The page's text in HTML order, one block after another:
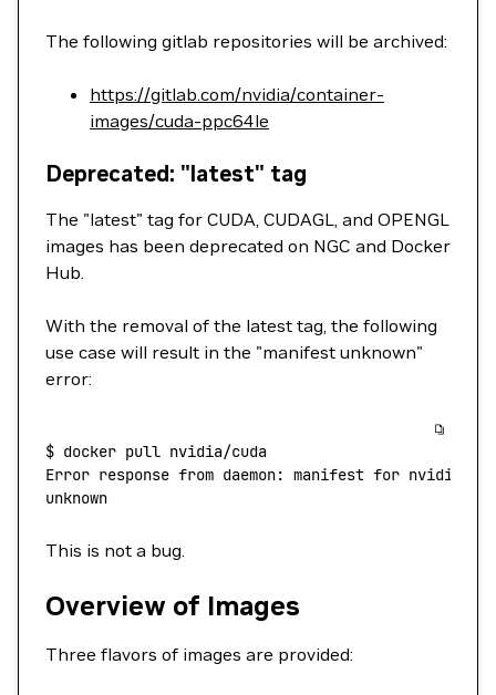
The following gitlab repositories will be archived:
https://gitlab.com/nvidia/container-
images/cuda-ppc64le
Deprecated: "latest" tag
The "latest" tag for CUDA, CUDAGL, and OPENGL
images has been deprecated on NGC and Docker
Hub.
With the removal of the latest tag, the following
use case will result in the "manifest unknown"
error:
$ docker pull nvidia/cuda
Error response from daemon: manifest for nvidia/
unknown
This is not a bug.
Overview of Images
Three flavors of images are provided: